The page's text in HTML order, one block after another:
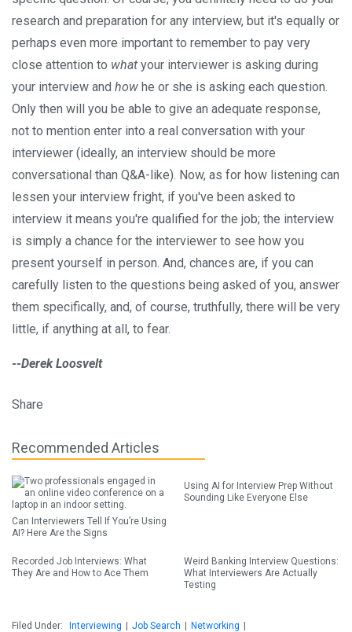
research and preparation for any interview, but it's equally or
perhaps even more important to remember to pay very
close attention to what your interviewer is asking during
your interview and how he or she is asking each question.
Only then will you be able to give an adequate response,
not to mention enter into a real conversation with your
interviewer (ideally, an interview should be more
conversational than Q&A-like). Now, as for how listening can
lessen your interview fright, if you've been asked to
interview it means you're qualified for the job; the interview
is simply a chance for the interviewer to see how you
present yourself in person. And, chances are, if you can
carefully listen to the questions being asked of you, answer
them specifically, and, of course, truthfully, there will be very
little, if anything at all, to fear.
--Derek Loosvelt
Share
Recommended Articles
Can Interviewers Tell If You’re Using
AI? Here Are the Signs
Using AI for Interview Prep Without
Sounding Like Everyone Else
Recorded Job Interviews: What
They Are and How to Ace Them
Weird Banking Interview Questions:
What Interviewers Are Actually
Testing
Filed Under: Interviewing Job Search Networking